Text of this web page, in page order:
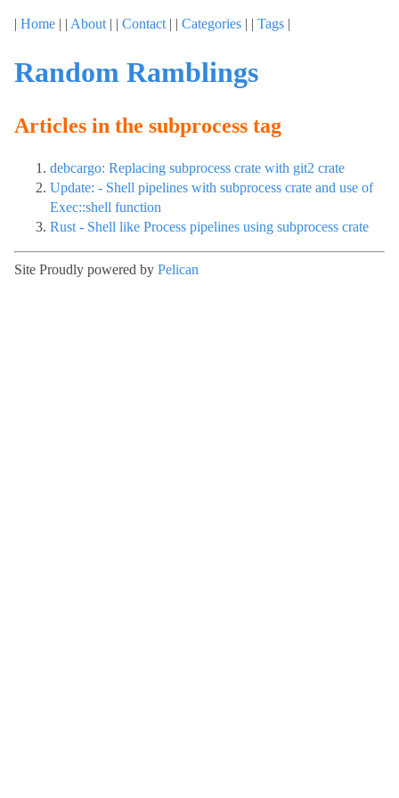
| Home | | About | | Contact | | Categories | | Tags |
Random Ramblings
Articles in the subprocess tag
debcargo: Replacing subprocess crate with git2 crate
Update: - Shell pipelines with subprocess crate and use of
Exec::shell function
Rust - Shell like Process pipelines using subprocess crate
Site Proudly powered by Pelican